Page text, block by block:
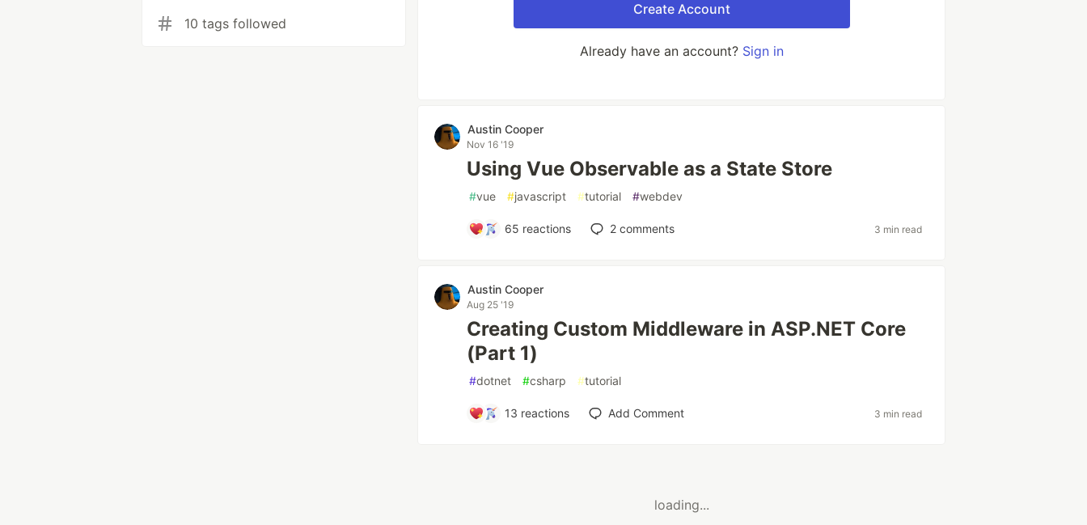
10 tags followed
Create Account
Already have an account? Sign in
Austin Cooper
Nov 16 '19
Using Vue Observable as a State Store
#vue #javascript #tutorial #webdev
65 reactions 2 comments 3 min read
Austin Cooper
Aug 25 '19
Creating Custom Middleware in ASP.NET Core
(Part 1)
#dotnet #csharp #tutorial
13 reactions Add Comment 3 min read
loading...